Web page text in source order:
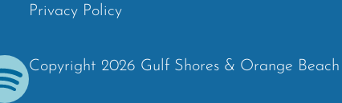
Privacy Policy
Copyright 2026 Gulf Shores & Orange Beach